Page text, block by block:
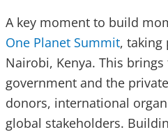
A key moment to build
One Planet Summit, taking
Nairobi, Kenya. This
government and the
donors, international
global stakeholders.